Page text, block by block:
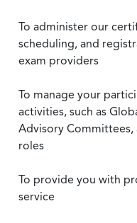
To administer our
scheduling, and
exam providers
To manage your
activities, such as
Advisory
roles
To provide you with
service